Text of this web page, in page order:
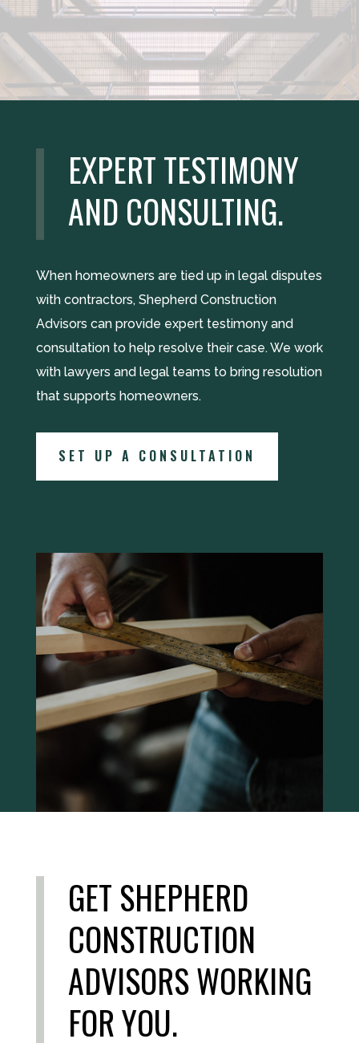
EXPERT TESTIMONY
AND CONSULTING.
When homeowners are tied up in legal disputes
with contractors, Shepherd Construction
Advisors can provide expert testimony and
consultation to help resolve their case. We work
with lawyers and legal teams to bring resolution
that supports homeowners.
SET UP A CONSULTATION
GET SHEPHERD
CONSTRUCTION
ADVISORS WORKING
FOR YOU.